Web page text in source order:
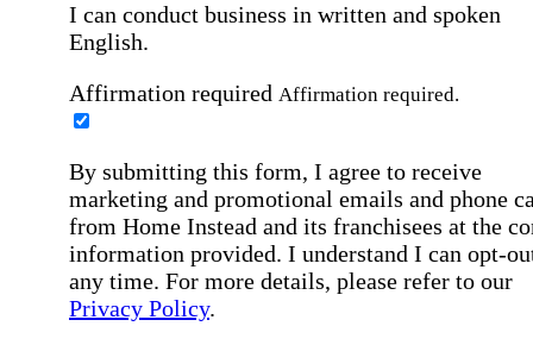
I can conduct business in written and spoken
English.
Affirmation required Affirmation required.
By submitting this form, I agree to receive
marketing and promotional emails and phone
from Home Instead and its franchisees at the
information provided. I understand I can opt-
any time. For more details, please refer to our
Privacy Policy.